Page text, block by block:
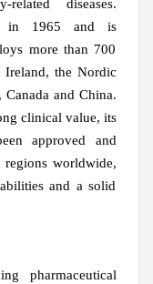
diseases.
in 1965 and is
more than 700
Ireland, the Nordic
Canada and China.
clinical value, its
approved and
worldwide,
and a solid
pharmaceutical